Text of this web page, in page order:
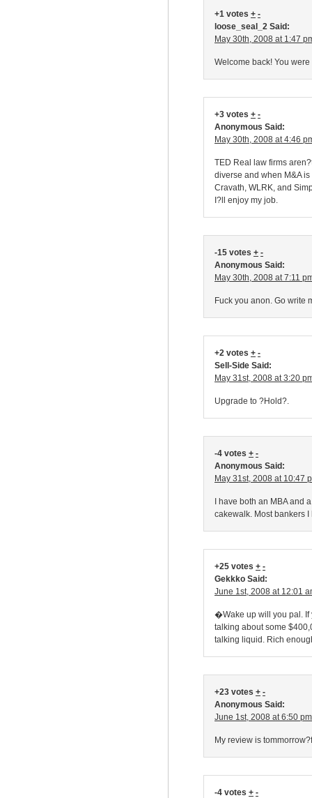
+1 votes + -
loose_seal_2 Said:
May 30th, 2008 at 1:47
Welcome back! You
+3 votes + -
Anonymous Said:
May 30th, 2008 at 4:46
TED Real law firms
diverse and when M&A
Cravath, WLRK, and
I?ll enjoy my job.
-15 votes + -
Anonymous Said:
May 30th, 2008 at 7:11
Fuck you anon. Go write
+2 votes + -
Sell-Side Said:
May 31st, 2008 at 3:20
Upgrade to ?Hold?.
-4 votes + -
Anonymous Said:
May 31st, 2008 at 10:47
I have both an MBA and
cakewalk. Most bankers
+25 votes + -
Gekkko Said:
June 1st, 2008 at 12:01
�Wake up will you pal.
talking about some
talking liquid. Rich
+23 votes + -
Anonymous Said:
June 1st, 2008 at 6:50 pm
My review is
-4 votes + -